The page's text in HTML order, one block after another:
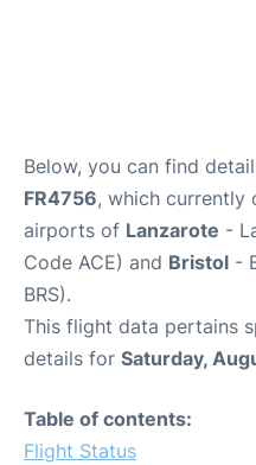
Below, you can find
FR4756, which currently
airports of Lanzarote -
Code ACE) and Bristol -
BRS).
This flight data pertains
details for Saturday,
Table of contents:
Flight Status